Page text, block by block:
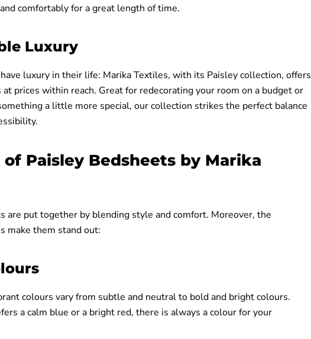
comfortably for a great length of time.
Luxury
luxury in their life: Marika Textiles, with its Paisley collection, offers
prices within reach. Great for redecorating your room on a budget or
a little more special, our collection strikes the perfect balance
of Paisley Bedsheets by Marika
are put together by blending style and comfort. Moreover, the
make them stand out:
colours vary from subtle and neutral to bold and bright colours.
a calm blue or a bright red, there is always a colour for your